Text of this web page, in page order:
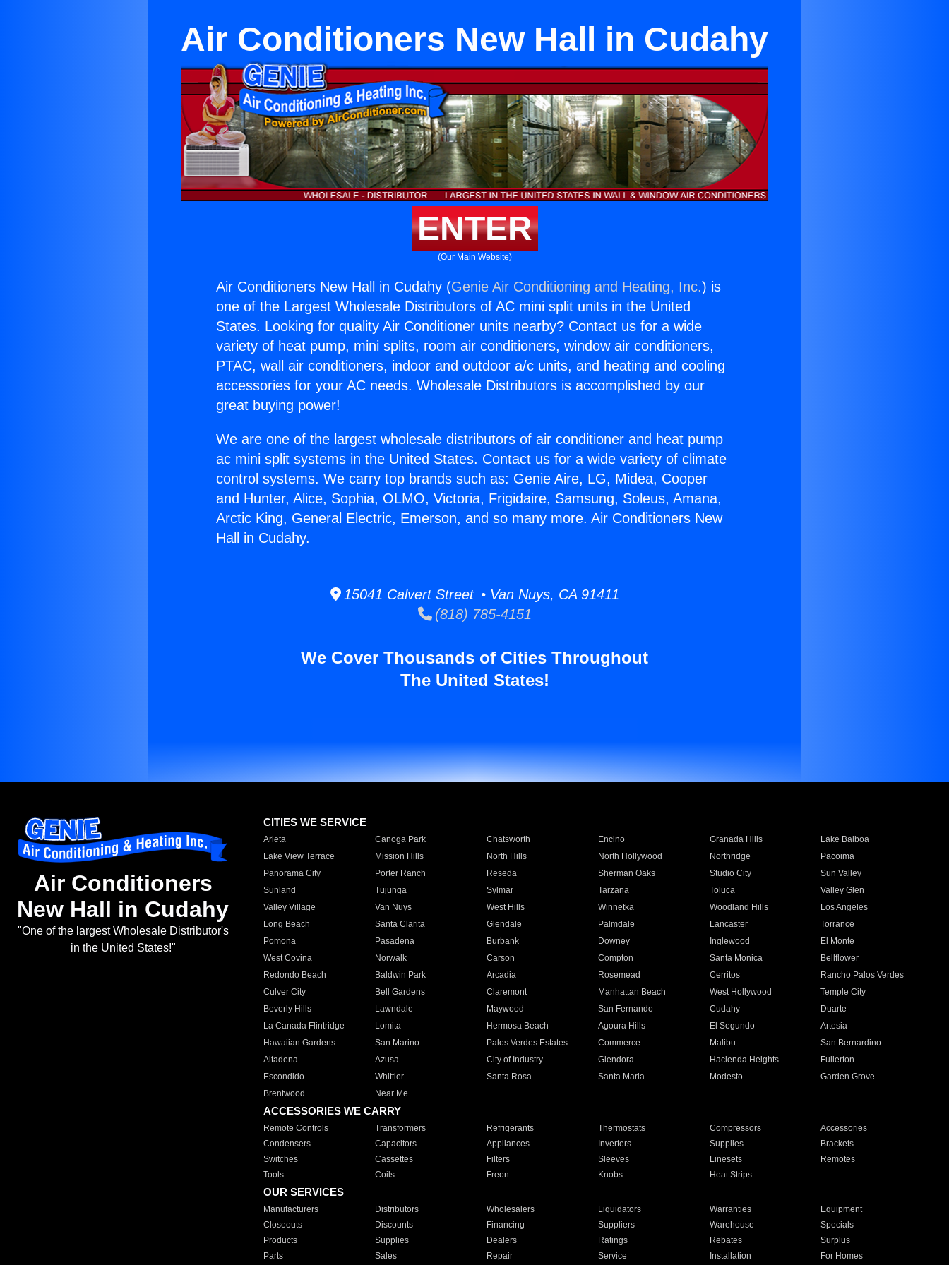
Air Conditioners New Hall in Cudahy
ENTER
(Our Main Website)
Air Conditioners New Hall in Cudahy (Genie Air Conditioning and Heating, Inc.) is
one of the Largest Wholesale Distributors of AC mini split units in the United
States. Looking for quality Air Conditioner units nearby? Contact us for a wide
variety of heat pump, mini splits, room air conditioners, window air conditioners,
PTAC, wall air conditioners, indoor and outdoor a/c units, and heating and cooling
accessories for your AC needs. Wholesale Distributors is accomplished by our
great buying power!
We are one of the largest wholesale distributors of air conditioner and heat pump
ac mini split systems in the United States. Contact us for a wide variety of climate
control systems. We carry top brands such as: Genie Aire, LG, Midea, Cooper
and Hunter, Alice, Sophia, OLMO, Victoria, Frigidaire, Samsung, Soleus, Amana,
Arctic King, General Electric, Emerson, and so many more. Air Conditioners New
Hall in Cudahy.
15041 Calvert Street • Van Nuys, CA 91411
(818) 785-4151
We Cover Thousands of Cities Throughout
The United States!
Air Conditioners
New Hall in Cudahy
"One of the largest Wholesale Distributor's
in the United States!"
CITIES WE SERVICE
Arleta Canoga Park Chatsworth Encino Granada Hills
Lake Balboa
Lake View Terrace
Mission Hills North Hills North Hollywood Northridge
Pacoima
Panorama City
Porter Ranch Reseda Sherman Oaks Studio City
Sun Valley
Sunland
Tujunga Sylmar Tarzana Toluca
Valley Glen
Valley Village
Van Nuys West Hills Winnetka Woodland Hills
Los Angeles
Long Beach
Santa Clarita Glendale Palmdale Lancaster
Torrance
Pomona
Pasadena Burbank Downey Inglewood
El Monte
West Covina
Norwalk Carson Compton Santa Monica
Bellflower
Redondo Beach
Baldwin Park Arcadia Rosemead Cerritos
Rancho Palos Verdes
Culver City
Bell Gardens Claremont Manhattan Beach West Hollywood
Temple City
Beverly Hills
Lawndale Maywood San Fernando Cudahy
Duarte
La Canada Flintridge
Lomita Hermosa Beach Agoura Hills El Segundo
Artesia
Hawaiian Gardens
San Marino Palos Verdes Estates Commerce Malibu
San Bernardino
Altadena
Azusa City of Industry Glendora Hacienda Heights
Fullerton
Escondido
Whittier Santa Rosa Santa Maria Modesto
Garden Grove
Brentwood
Near Me
ACCESSORIES WE CARRY
Remote Controls Transformers Refrigerants Thermostats Compressors
Accessories
Condensers
Capacitors Appliances Inverters Supplies
Brackets
Switches
Cassettes Filters Sleeves Linesets
Remotes
Tools
Coils Freon Knobs Heat Strips
OUR SERVICES
Manufacturers Distributors Wholesalers Liquidators Warranties
Equipment
Closeouts
Discounts Financing Suppliers Warehouse
Specials
Products
Supplies Dealers Ratings Rebates
Surplus
Parts
Sales Repair Service Installation For Homes